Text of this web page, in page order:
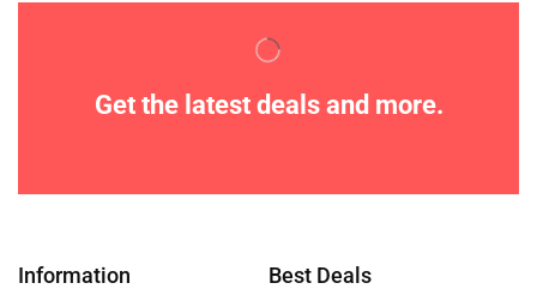
Get the latest deals and more.
Information Best Deals